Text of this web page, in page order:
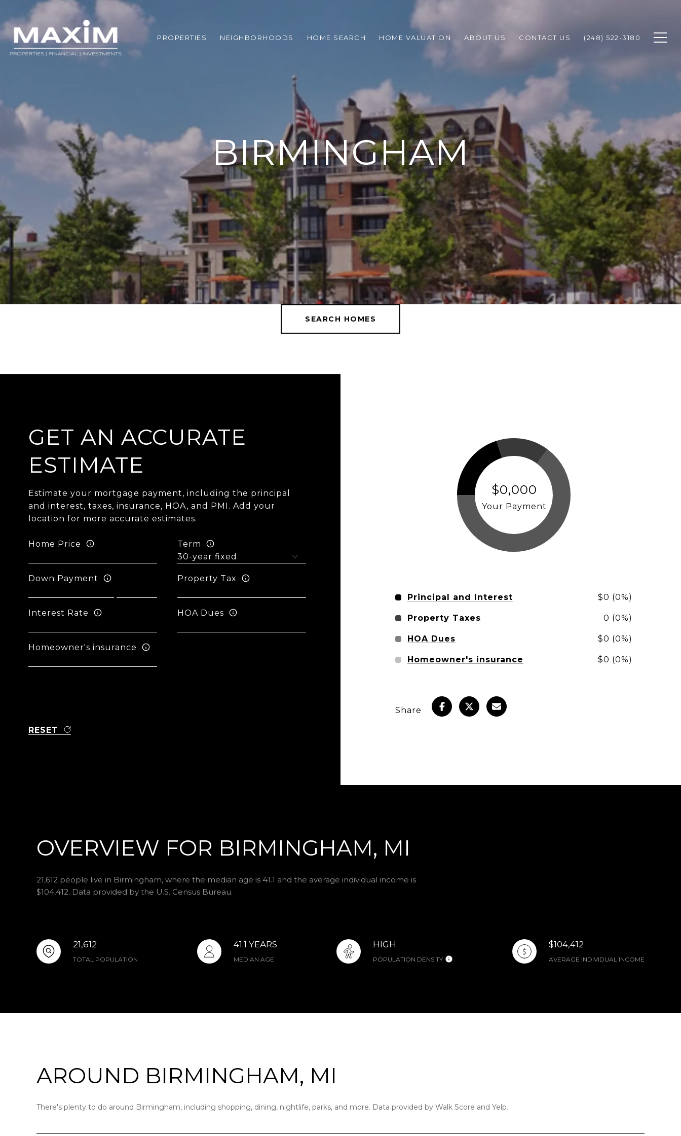
PROPERTIES NEIGHBORHOODS HOME SEARCH HOME VALUATION ABOUT US CONTACT US (248) 522-3180
BIRMINGHAM
SEARCH HOMES
GET AN ACCURATE
ESTIMATE
Estimate your mortgage payment, including the principal
and interest, taxes, insurance, HOA, and PMI. Add your
location for more accurate estimates.
Home Price Term
Down Payment Property Tax
Interest Rate HOA Dues
Homeowner's insurance
RESET
$0,000
Your Payment
Principal and Interest $0 (0%)
Property Taxes 0 (0%)
HOA Dues $0 (0%)
Homeowner's insurance $0 (0%)
Share
OVERVIEW FOR BIRMINGHAM, MI
21,612 people live in Birmingham, where the median age is 41.1 and the average individual income is
$104,412. Data provided by the U.S. Census Bureau.
21,612
TOTAL POPULATION
41.1 YEARS
MEDIAN AGE
HIGH
POPULATION DENSITY
$104,412
AVERAGE INDIVIDUAL INCOME
AROUND BIRMINGHAM, MI
There's plenty to do around Birmingham, including shopping, dining, nightlife, parks, and more. Data provided by Walk Score and Yelp.